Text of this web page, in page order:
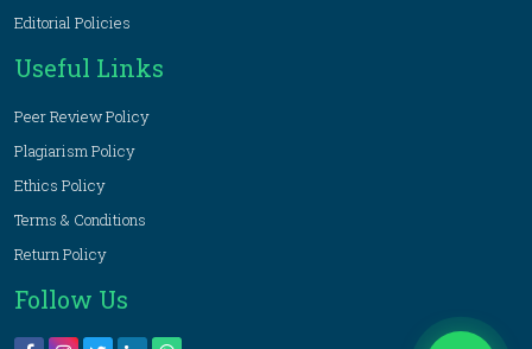
Editorial Policies
Useful Links
Peer Review Policy
Plagiarism Policy
Ethics Policy
Terms & Conditions
Return Policy
Follow Us